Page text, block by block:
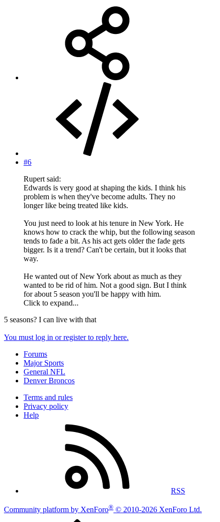
#6
Rupert said:
Edwards is very good at shaping the kids. I think his
problem is when they've become adults. They no
longer like being treated like kids.
You just need to look at his tenure in New York. He
knows how to crack the whip, but the following season
tends to fade a bit. As his act gets older the fade gets
bigger. Is it a trend? Can't be certain, but it looks that
way.
He wanted out of New York about as much as they
wanted to be rid of him. Not a good sign. But I think
for about 5 season you'll be happy with him.
Click to expand...
5 seasons? I can live with that
You must log in or register to reply here.
Forums
Major Sports
General NFL
Denver Broncos
Terms and rules
Privacy policy
Help
RSS
Community platform by XenForo® © 2010-2026 XenForo Ltd.